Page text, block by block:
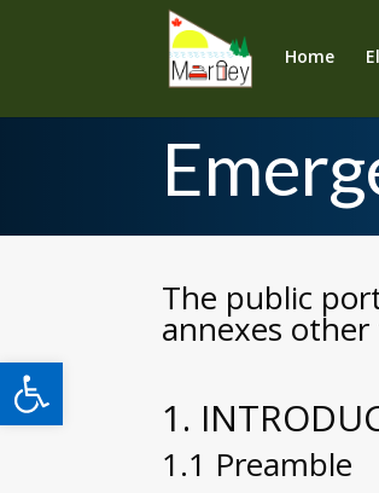
Open toolbar
Home
The public
annexes
1.
1.1 Preamble